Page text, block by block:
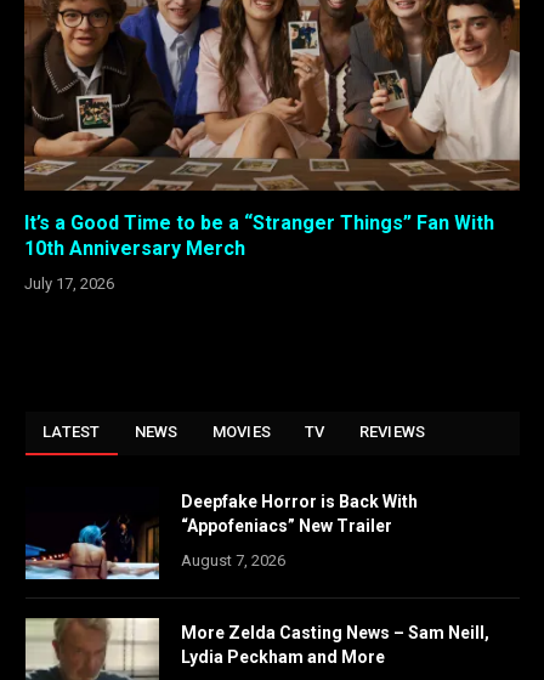
It’s a Good Time to be a “Stranger Things” Fan With
10th Anniversary Merch
July 17, 2026
LATEST NEWS MOVIES TV REVIEWS
Deepfake Horror is Back With
“Appofeniacs” New Trailer
August 7, 2026
More Zelda Casting News – Sam Neill,
Lydia Peckham and More